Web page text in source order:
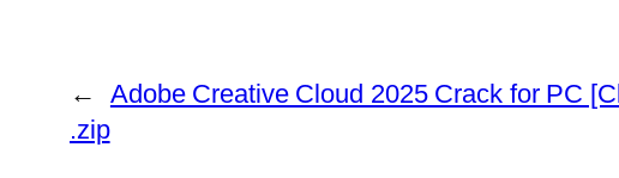
←
Adobe Creative Cloud 2025 Crack for PC
.zip